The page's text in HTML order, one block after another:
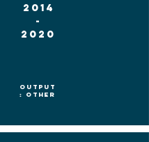
2014
-
2020
Output
: Other